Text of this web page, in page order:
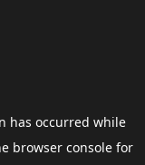
has occurred while
browser consolefor